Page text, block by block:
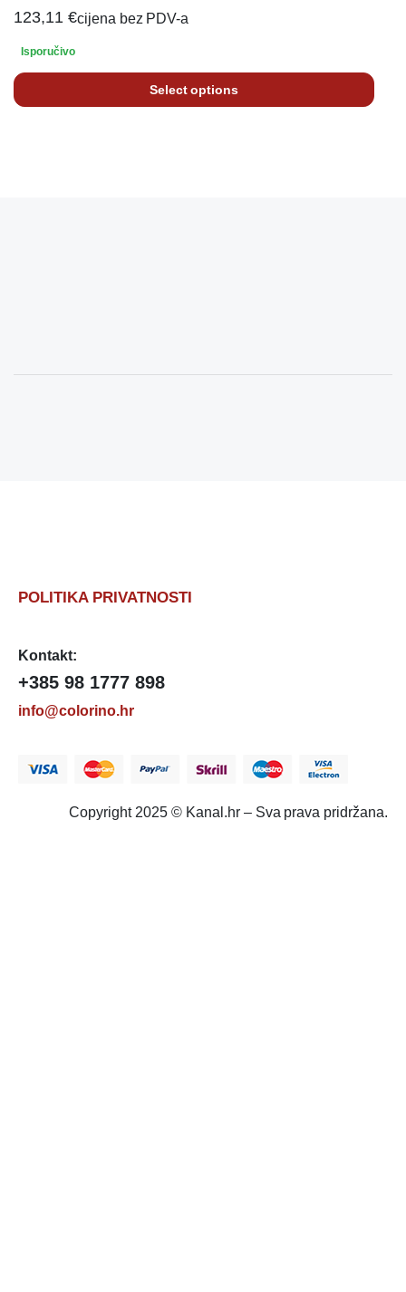
123,11 €cijena bez PDV-a
Isporučivo
Select options
POLITIKA PRIVATNOSTI
Kontakt:
+385 98 1777 898
info@colorino.hr
Copyright 2025 © Kanal.hr – Sva prava pridržana.